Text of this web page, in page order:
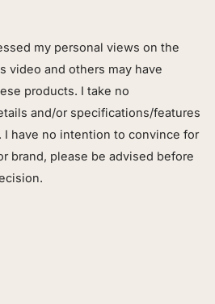
my personal views on the
video and others may have
products. I take no
and/or specifications/features
have no intention to convince for
brand, please be advised before